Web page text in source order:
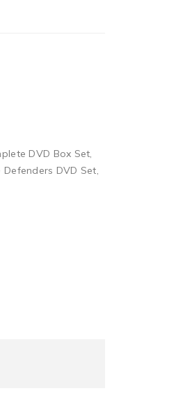
DVD Box Set,
Defenders DVD Set,